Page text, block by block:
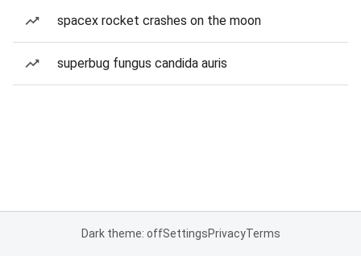
spacex rocket crashes on the moon
superbug fungus candida auris
Dark theme: offSettingsPrivacyTerms